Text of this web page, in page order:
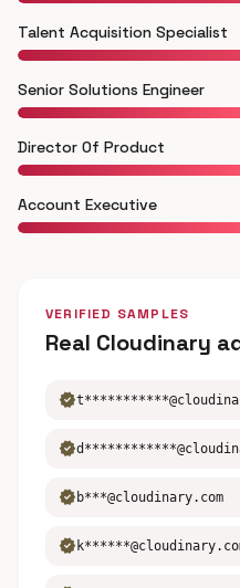
Talent Acquisition Specialist
Senior Solutions Engineer
Director Of Product
Account Executive
VERIFIED SAMPLES
Real Cloudinary
verified
verified
verified b***@cloudinary.com
verified